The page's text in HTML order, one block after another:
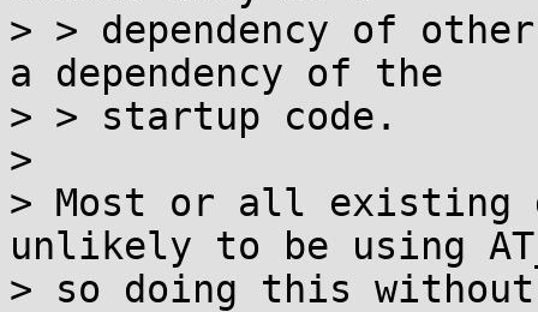
> > dependency of
a dependency of the
> > startup code.
>
> Most or all existing
unlikely to be using
> so doing this